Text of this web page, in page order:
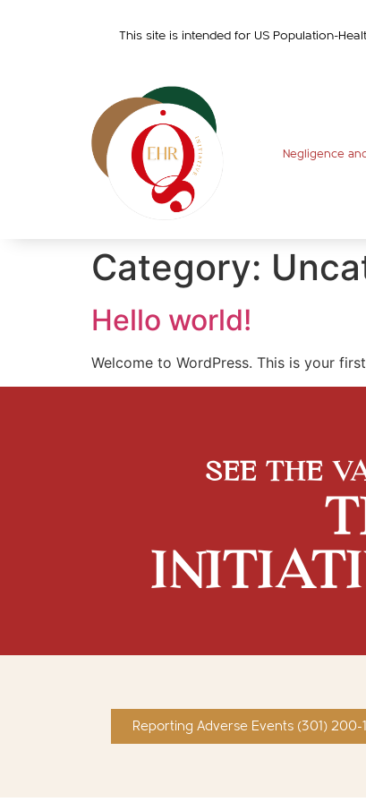
This site is intended for US Population-
Negligence
Category:
Hello world!
Welcome to WordPress. This is your
SEE THE
Reporting Adverse Events (301) 200-